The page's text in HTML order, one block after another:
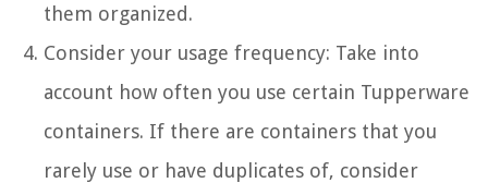
them organized.
Consider your usage frequency: Take into
account how often you use certain Tupperware
containers. If there are containers that you
rarely use or have duplicates of, consider